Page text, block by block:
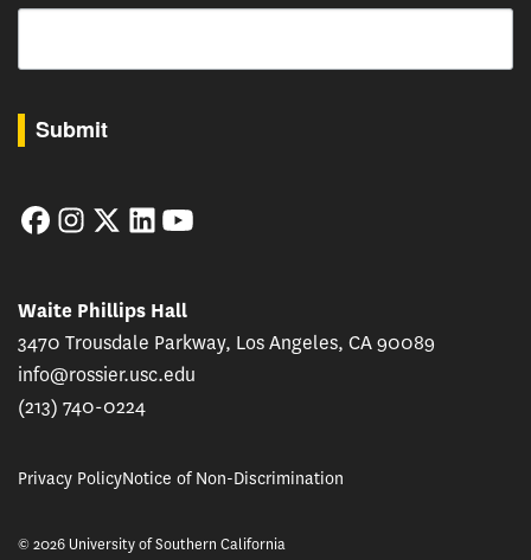
Email
Submit
FacebookInstagram
TwitterLinkedIn
Waite Phillips Hall
3470 Trousdale Parkway, Los Angeles, CA 90089
info@rossier.usc.edu
(213) 740-0224
Privacy PolicyNotice of Non-Discrimination
© 2026 University of Southern California